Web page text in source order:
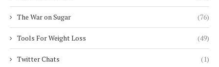
The War on Sugar (76)
Tools For Weight Loss (49)
Twitter Chats (1)